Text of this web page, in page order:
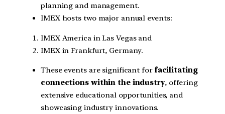
planning and management.
IMEX hosts two major annual events:
IMEX America in Las Vegas and
IMEX in Frankfurt, Germany.
These events are significant for facilitating
connections within the industry, offering
extensive educational opportunities, and
showcasing industry innovations.